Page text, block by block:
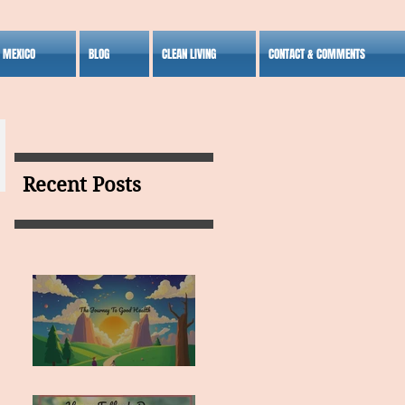
BLOG CLEAN LIVING CONTACT & COMMENTS
Recent Posts
MY VISION